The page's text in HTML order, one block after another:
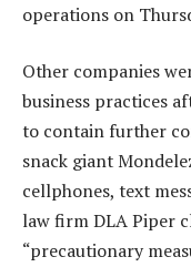
operations on
Other companies
business practices
to contain further
snack giant
cellphones, text
law firm DLA Piper
“precautionary